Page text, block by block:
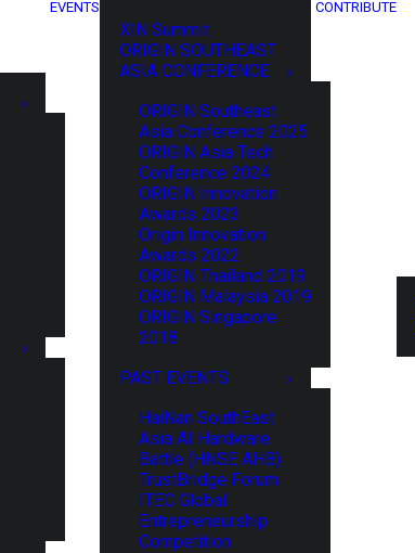
EVENTS
XIN Summit
ORIGIN SOUTHEAST
ASIA CONFERENCE
ORIGIN Southeast
Asia Conference 2025
ORIGIN Asia Tech
Conference 2024
ORIGIN Innovation
Awards 2023
Origin Innovation
Awards 2022
ORIGIN Thailand 2019
ORIGIN Malaysia 2019
ORIGIN Singapore
2018
PAST EVENTS
HaiNan SouthEast
Asia AI Hardware
Battle (HNSE AHB)
TrustBridge Forum
ITEC Global
Entrepreneurship
Competition
CONTRIBUTE